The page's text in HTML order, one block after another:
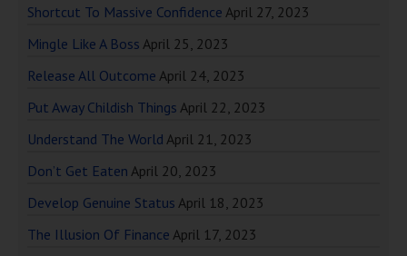
Shortcut To Massive Confidence April 27, 2023
Mingle Like A Boss April 25, 2023
Release All Outcome April 24, 2023
Put Away Childish Things April 22, 2023
Understand The World April 21, 2023
Don’t Get Eaten April 20, 2023
Develop Genuine Status April 18, 2023
The Illusion Of Finance April 17, 2023